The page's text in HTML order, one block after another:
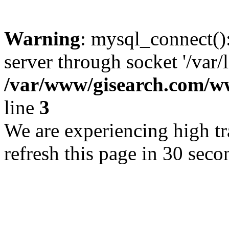
Warning:
server through socket '/
/var/www/gisearch.com/
line 3
We are experiencing high
refresh this page in 30